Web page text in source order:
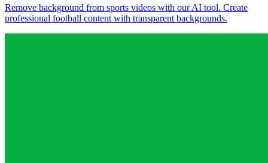
Remove background from sports videos with our AI tool. Create
professional football content with transparent backgrounds.